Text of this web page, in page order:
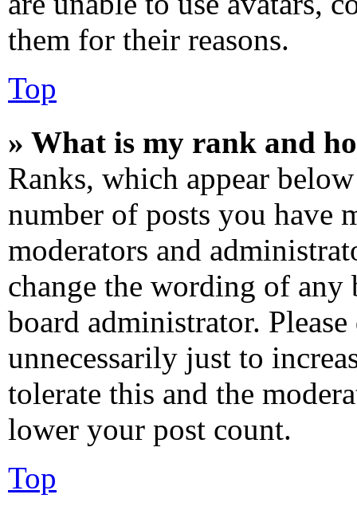
them for their reasons.
Top
» What is my rank and
Ranks, which appear
number of posts you have
moderators and
change the wording of any
board administrator.
unnecessarily just to
tolerate this and the
lower your post count.
Top